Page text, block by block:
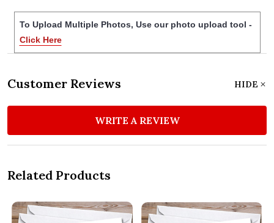
To Upload Multiple Photos, Use our photo upload tool -
Click Here
Customer Reviews HIDE
WRITE A REVIEW
Related Products